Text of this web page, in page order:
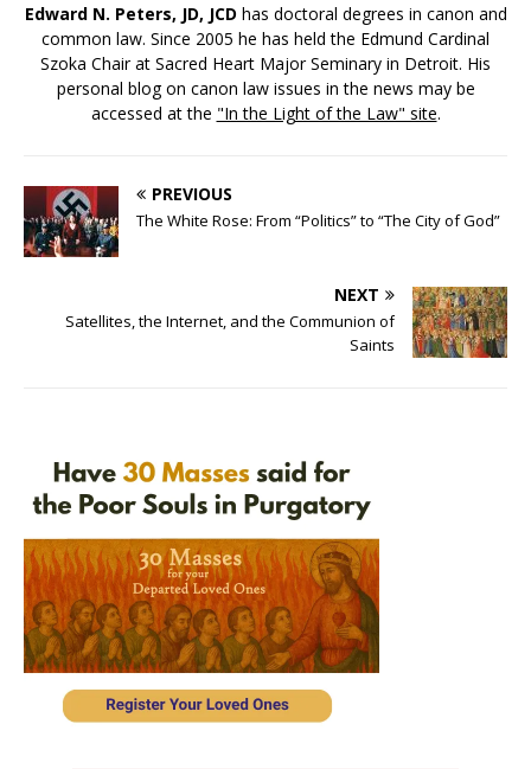
Edward N. Peters, JD, JCD has doctoral degrees in canon and
common law. Since 2005 he has held the Edmund Cardinal
Szoka Chair at Sacred Heart Major Seminary in Detroit. His
personal blog on canon law issues in the news may be
accessed at the "In the Light of the Law" site.
PREVIOUS
The White Rose: From “Politics” to “The City of God”
NEXT
Satellites, the Internet, and the Communion of
Saints